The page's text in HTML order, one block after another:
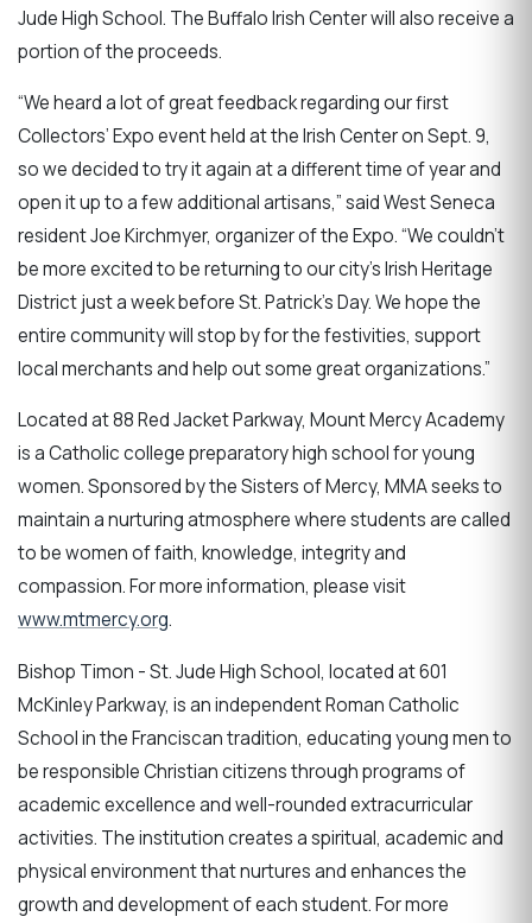
Jude High School. The Buffalo Irish Center will also receive a
portion of the proceeds.
“We heard a lot of great feedback regarding our first
Collectors’ Expo event held at the Irish Center on Sept. 9,
so we decided to try it again at a different time of year and
open it up to a few additional artisans,” said West Seneca
resident Joe Kirchmyer, organizer of the Expo. “We couldn’t
be more excited to be returning to our city’s Irish Heritage
District just a week before St. Patrick’s Day. We hope the
entire community will stop by for the festivities, support
local merchants and help out some great organizations.”
Located at 88 Red Jacket Parkway, Mount Mercy Academy
is a Catholic college preparatory high school for young
women. Sponsored by the Sisters of Mercy, MMA seeks to
maintain a nurturing atmosphere where students are called
to be women of faith, knowledge, integrity and
compassion. For more information, please visit
www.mtmercy.org.
Bishop Timon - St. Jude High School, located at 601
McKinley Parkway, is an independent Roman Catholic
School in the Franciscan tradition, educating young men to
be responsible Christian citizens through programs of
academic excellence and well-rounded extracurricular
activities. The institution creates a spiritual, academic and
physical environment that nurtures and enhances the
growth and development of each student. For more